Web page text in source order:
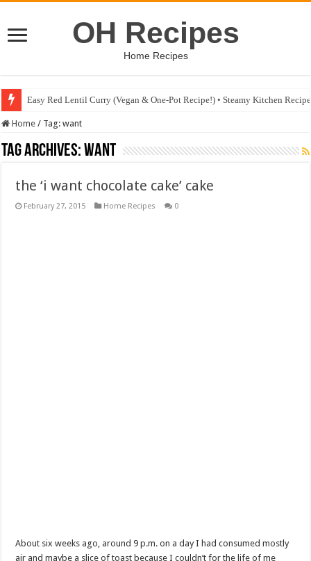
OH Recipes
Home Recipes
Easy Red Lentil Curry (Vegan & One-Pot Recipe!) • Steamy Kitchen
Home / Tag:want
Tag Archives:want
the ‘i want chocolate cake’ cake
February 27, 2015 Home Recipes 0
About six weeks ago, around 9 p.m. on a day I had consumed mostly
air and maybe a slice of toast because I couldn’t for the life of me